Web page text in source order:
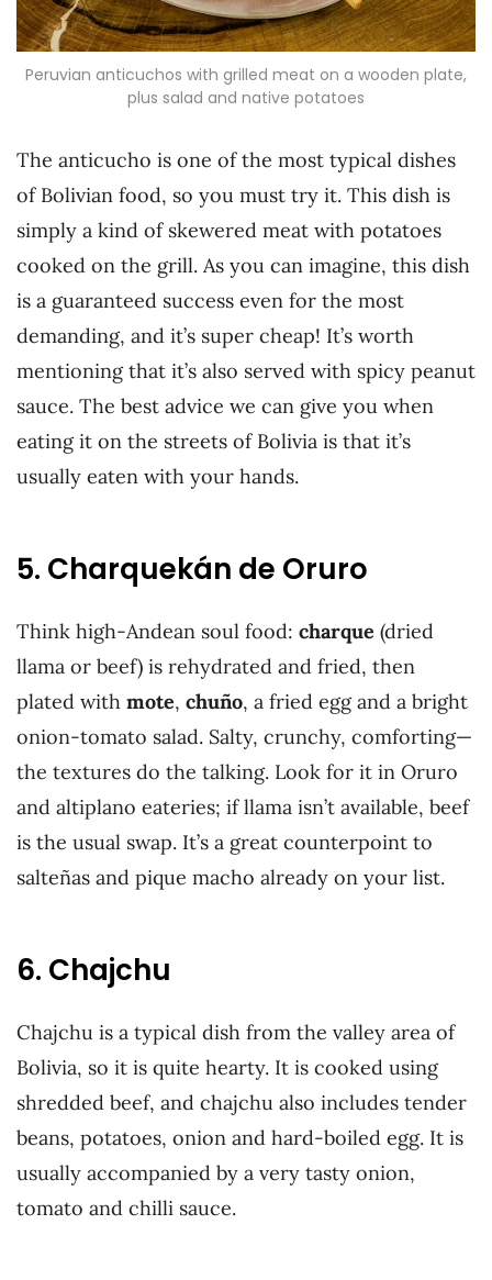
Peruvian anticuchos with grilled meat on a wooden plate,
plus salad and native potatoes
The anticucho is one of the most typical dishes
of Bolivian food, so you must try it. This dish is
simply a kind of skewered meat with potatoes
cooked on the grill. As you can imagine, this dish
is a guaranteed success even for the most
demanding, and it’s super cheap! It’s worth
mentioning that it’s also served with spicy peanut
sauce. The best advice we can give you when
eating it on the streets of Bolivia is that it’s
usually eaten with your hands.
5. Charquekán de Oruro
Think high-Andean soul food: charque (dried
llama or beef) is rehydrated and fried, then
plated with mote, chuño, a fried egg and a bright
onion-tomato salad. Salty, crunchy, comforting—
the textures do the talking. Look for it in Oruro
and altiplano eateries; if llama isn’t available, beef
is the usual swap. It’s a great counterpoint to
salteñas and pique macho already on your list.
6. Chajchu
Chajchu is a typical dish from the valley area of
Bolivia, so it is quite hearty. It is cooked using
shredded beef, and chajchu also includes tender
beans, potatoes, onion and hard-boiled egg. It is
usually accompanied by a very tasty onion,
tomato and chilli sauce.